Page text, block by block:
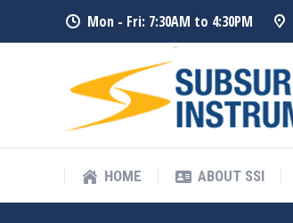
Mon - Fri: 7:30AM to 4:30PM
HOME ABOUT SSI
HOME ABOUT SSI